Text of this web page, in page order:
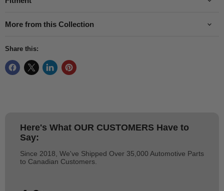
More from this Collection
Share this:
Here's What OUR CUSTOMERS Have to
Say:
Since 2018, We've Shipped Over 35,000 Automotive Parts
to Canadian Customers.